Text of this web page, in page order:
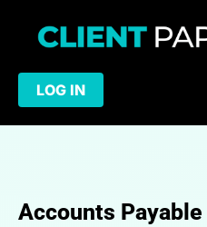
LOG IN
Accounts